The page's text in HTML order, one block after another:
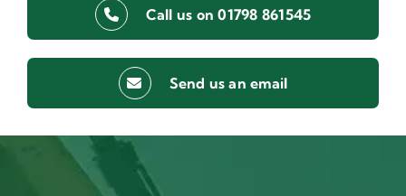
Call us on 01798 861545
Send us an email